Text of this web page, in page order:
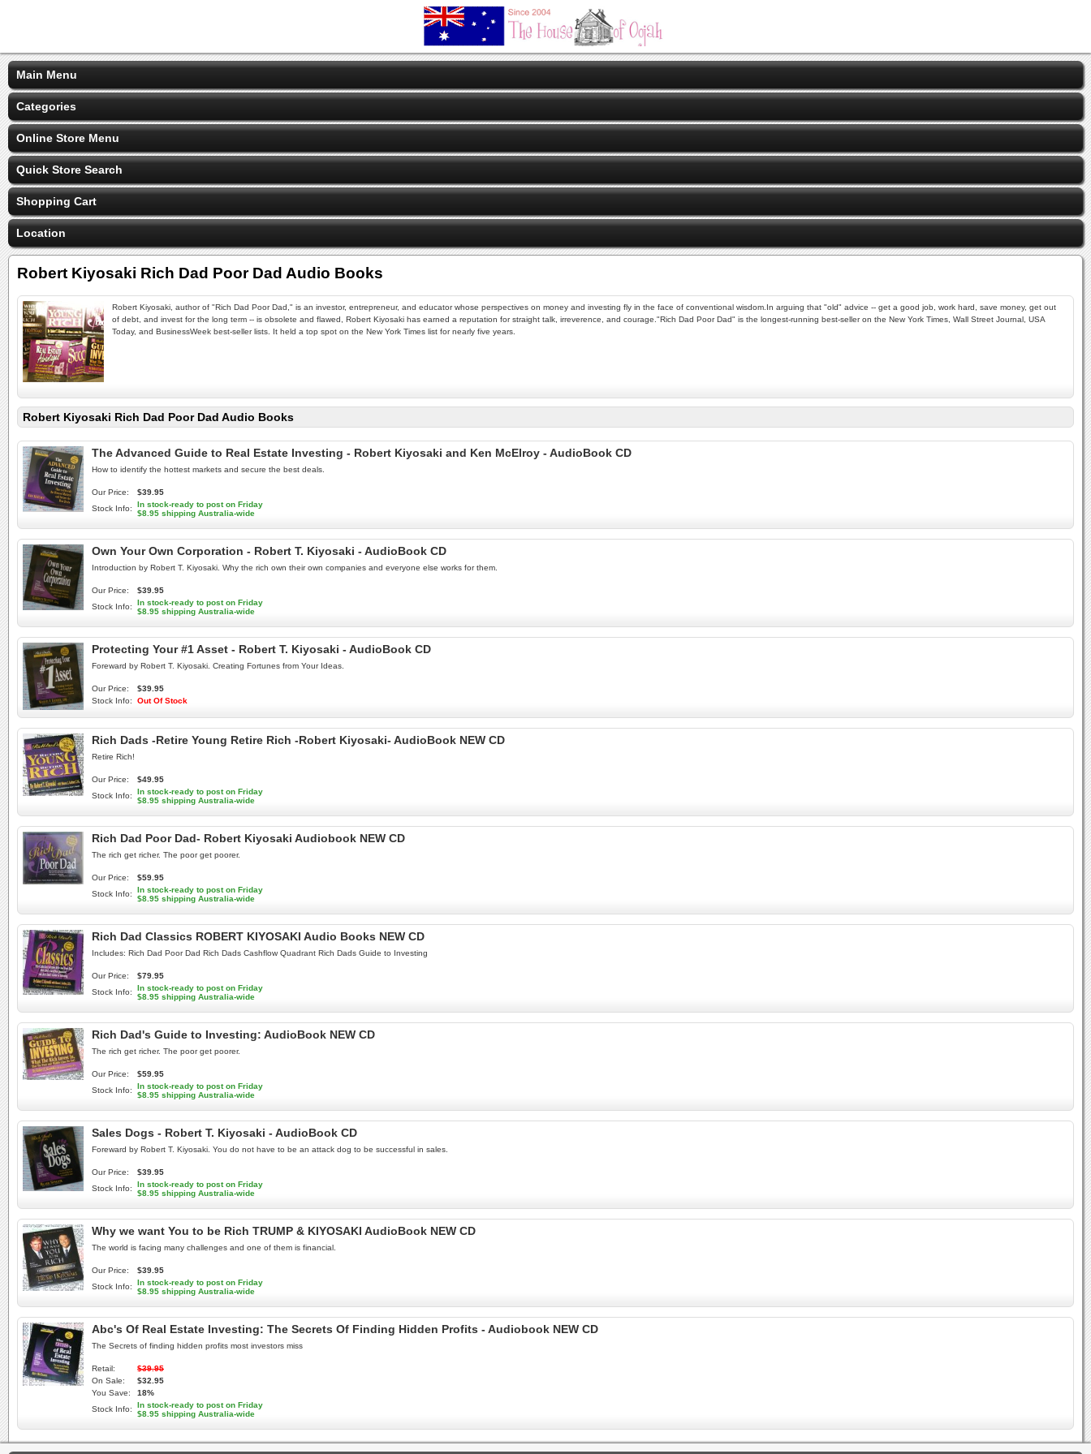
Main Menu
Categories
Online Store Menu
Quick Store Search
Shopping Cart
Location
Robert Kiyosaki Rich Dad Poor Dad Audio Books
Robert Kiyosaki, author of "Rich Dad Poor Dad," is an investor, entrepreneur, and educator whose perspectives on money and investing fly in the face of conventional wisdom.In arguing that "old" advice -- get a good job, work hard, save money, get out
of debt, and invest for the long term -- is obsolete and flawed, Robert Kiyosaki has earned a reputation for straight talk, irreverence, and courage."Rich Dad Poor Dad" is the longest-running best-seller on the New York Times, Wall Street Journal, USA
Today, and BusinessWeek best-seller lists. It held a top spot on the New York Times list for nearly five years.
Robert Kiyosaki Rich Dad Poor Dad Audio Books
The Advanced Guide to Real Estate Investing - Robert Kiyosaki and Ken McElroy - AudioBook CD
How to identify the hottest markets and secure the best deals.
Our Price:
$39.95
Stock Info:
In stock-ready to post on Friday
$8.95 shipping Australia-wide
Own Your Own Corporation - Robert T. Kiyosaki - AudioBook CD
Introduction by Robert T. Kiyosaki. Why the rich own their own companies and everyone else works for them.
Our Price:
$39.95
Stock Info:
In stock-ready to post on Friday
$8.95 shipping Australia-wide
Protecting Your #1 Asset - Robert T. Kiyosaki - AudioBook CD
Foreward by Robert T. Kiyosaki. Creating Fortunes from Your Ideas.
Our Price:
$39.95
Stock Info:
Out Of Stock
Rich Dads -Retire Young Retire Rich -Robert Kiyosaki- AudioBook NEW CD
Retire Rich!
Our Price:
$49.95
Stock Info:
In stock-ready to post on Friday
$8.95 shipping Australia-wide
Rich Dad Poor Dad- Robert Kiyosaki Audiobook NEW CD
The rich get richer. The poor get poorer.
Our Price:
$59.95
Stock Info:
In stock-ready to post on Friday
$8.95 shipping Australia-wide
Rich Dad Classics ROBERT KIYOSAKI Audio Books NEW CD
Includes: Rich Dad Poor Dad Rich Dads Cashflow Quadrant Rich Dads Guide to Investing
Our Price:
$79.95
Stock Info:
In stock-ready to post on Friday
$8.95 shipping Australia-wide
Rich Dad's Guide to Investing: AudioBook NEW CD
The rich get richer. The poor get poorer.
Our Price:
$59.95
Stock Info:
In stock-ready to post on Friday
$8.95 shipping Australia-wide
Sales Dogs - Robert T. Kiyosaki - AudioBook CD
Foreward by Robert T. Kiyosaki. You do not have to be an attack dog to be successful in sales.
Our Price:
$39.95
Stock Info:
In stock-ready to post on Friday
$8.95 shipping Australia-wide
Why we want You to be Rich TRUMP & KIYOSAKI AudioBook NEW CD
The world is facing many challenges and one of them is financial.
Our Price:
$39.95
Stock Info:
In stock-ready to post on Friday
$8.95 shipping Australia-wide
Abc's Of Real Estate Investing: The Secrets Of Finding Hidden Profits - Audiobook NEW CD
The Secrets of finding hidden profits most investors miss
Retail:
$39.95
On Sale:
$32.95
You Save:
18%
Stock Info:
In stock-ready to post on Friday
$8.95 shipping Australia-wide